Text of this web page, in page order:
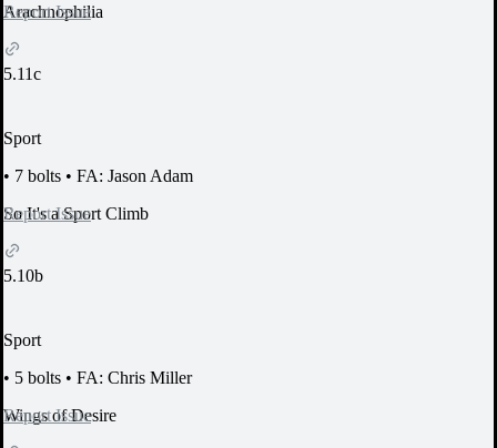
Report Issue
Arachnophilia
5.11c
Sport
• 7 bolts • FA: Jason Adam
Report Issue
So It's a Sport Climb
5.10b
Sport
• 5 bolts • FA: Chris Miller
Report Issue
Wings of Desire